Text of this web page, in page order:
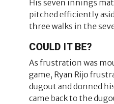
His seven innings
pitched efficiently
three walks in the
COULD IT BE?
As frustration was
game, Ryan Rijo
dugout and donned
came back to the